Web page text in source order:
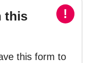
!
this
this form to